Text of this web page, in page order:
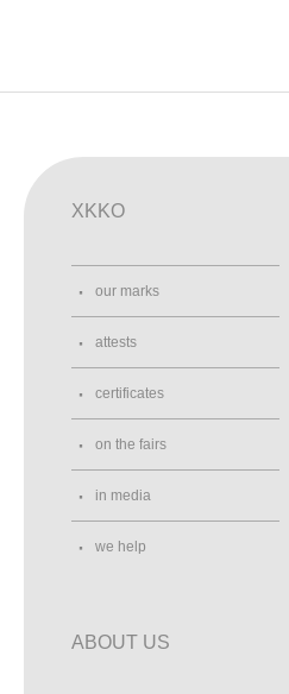
XKKO
our marks
attests
certificates
on the fairs
in media
we help
ABOUT US